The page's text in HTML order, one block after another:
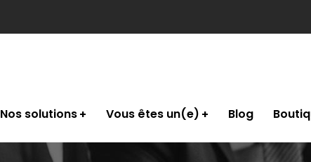
Nos solutions Vous êtes un(e) Blog